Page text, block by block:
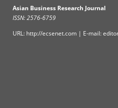
Asian Business Research Journal
ISSN: 2576-6759
URL: http://ecsenet.com | E-mail: